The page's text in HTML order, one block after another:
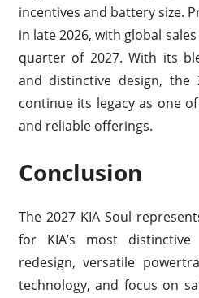
incentives and battery size.
in late 2026, with global
quarter of 2027. With its
and distinctive design,
continue its legacy as one
and reliable offerings.
Conclusion
The 2027 KIA Soul
for KIA’s most
redesign, versatile
technology, and focus on